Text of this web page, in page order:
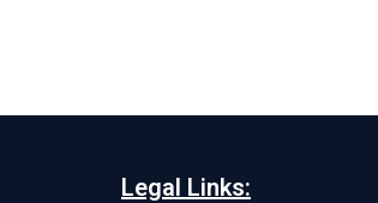
Legal Links: